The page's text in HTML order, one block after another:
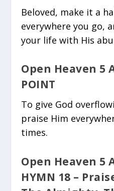
Beloved, make it a
everywhere you go,
your life with His
Open Heaven 5
POINT
To give God
praise Him
times.
Open Heaven 5
HYMN 18 –